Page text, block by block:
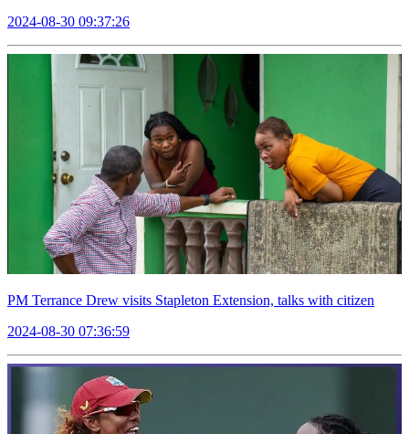
2024-08-30 09:37:26
PM Terrance Drew visits Stapleton Extension, talks with citizen
2024-08-30 07:36:59